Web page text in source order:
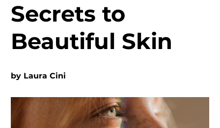
Secrets to
Beautiful Skin
by Laura Cini